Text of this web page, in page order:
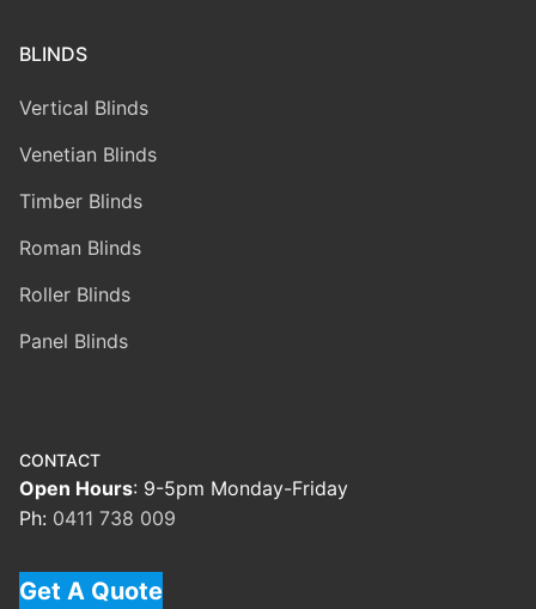
BLINDS
Vertical Blinds
Venetian Blinds
Timber Blinds
Roman Blinds
Roller Blinds
Panel Blinds
CONTACT
Open Hours: 9-5pm Monday-Friday
Ph: 0411 738 009
Get A Quote